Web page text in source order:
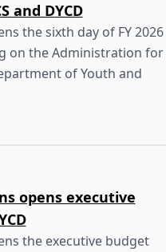
and DYCD
the sixth day of FY 2026
on the Administration for
of Youth and
opens executive
the executive budget